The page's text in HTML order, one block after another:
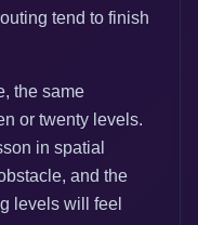
tend to finish
the same
or twenty levels.
in spatial
and the
levels will feel